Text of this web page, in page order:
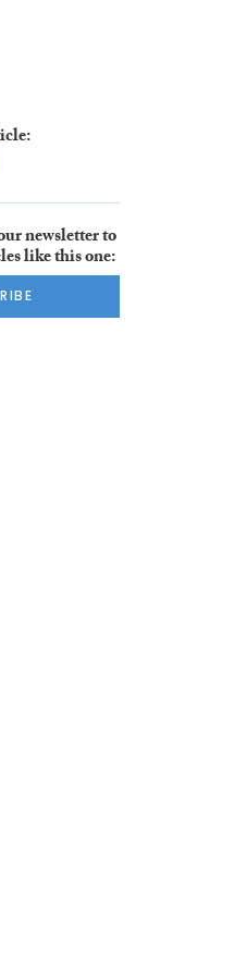
newsletter to
like this one: